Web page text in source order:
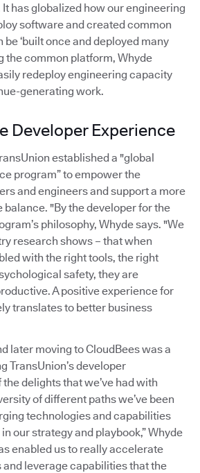
has globalized how our engineering
software and created common
‘built once and deployed many
the common platform, Whyde
redeploy engineering capacity
generating work.
Developer Experience
established a "global
program” to empower the
and engineers and support a more
"By the developer for the
philosophy, Whyde says. "We
research shows – that when
with the right tools, the right
safety, they are
A positive experience for
translates to better business
later moving to CloudBees was a
TransUnion’s developer
delights that we’ve had with
of different paths we’ve been
technologies and capabilities
our strategy and playbook,” Whyde
enabled us to really accelerate
leverage capabilities that the